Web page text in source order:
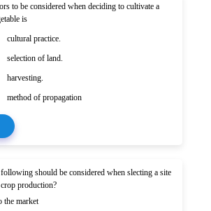
to be considered when deciding to cultivate a
is
cultural practice.
selection of land.
harvesting.
method of propagation
should be considered when slecting a site
production?
the market